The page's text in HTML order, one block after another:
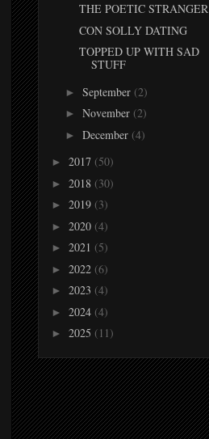
THE POETIC STRANGER
CON SOLLY DATING
TOPPED UP WITH SAD
STUFF
► September (2)
► November (2)
► December (4)
► 2017 (50)
► 2018 (30)
► 2019 (3)
► 2020 (4)
► 2021 (5)
► 2022 (6)
► 2023 (4)
► 2024 (4)
► 2025 (11)